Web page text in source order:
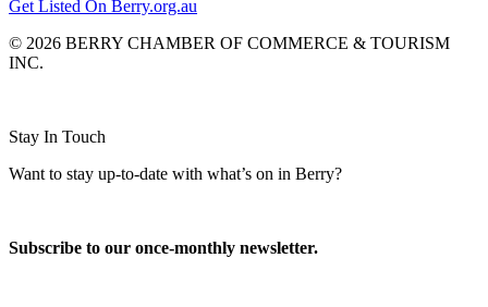
Get Listed On Berry.org.au
© 2026 BERRY CHAMBER OF COMMERCE & TOURISM
INC.
Stay In Touch
Want to stay up-to-date with what’s on in Berry?
Subscribe to our once-monthly newsletter.